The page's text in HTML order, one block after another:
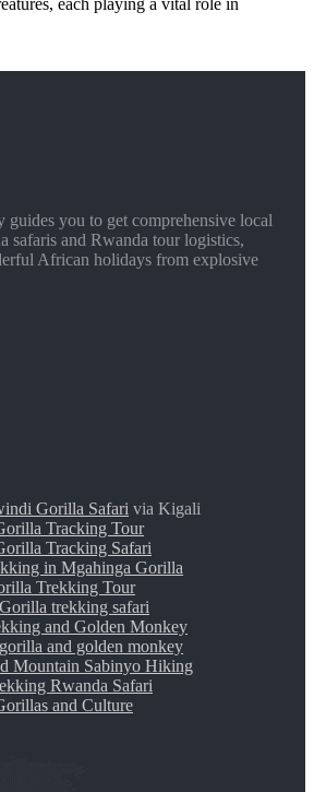
each playing a vital role in
you to get comprehensive local
safaris and Rwanda tour logistics,
African holidays from explosive
Gorilla Safari via Kigali
Tracking Tour
Tracking Safari
in Mgahinga Gorilla
Trekking Tour
trekking safari
and Golden Monkey
and golden monkey
Mountain Sabinyo Hiking
Rwanda Safari
and Culture